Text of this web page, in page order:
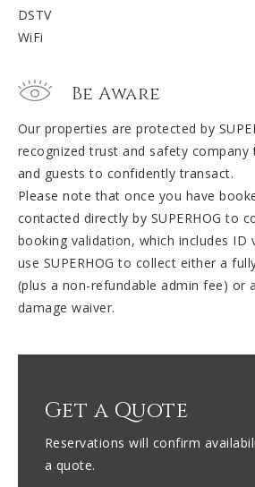
DSTV
WiFi
Be Aware
Our properties are protected by
recognized trust and safety
and guests to confidently transact.
Please note that once you have
contacted directly by SUPERHOG to
booking validation, which includes ID
use SUPERHOG to collect either a
(plus a non-refundable admin fee) or
damage waiver.
Get a Quote
Reservations will confirm
a quote.